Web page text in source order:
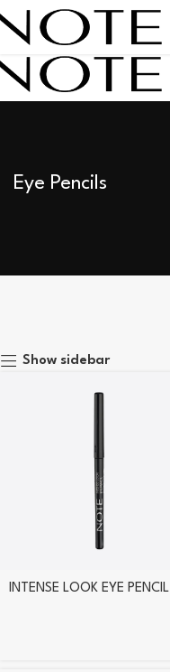
SHOP BY COUNTRY
Eye Pencils
Show sidebar
INTENSE LOOK EYE PENCIL